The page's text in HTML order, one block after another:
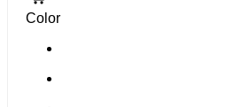
Color